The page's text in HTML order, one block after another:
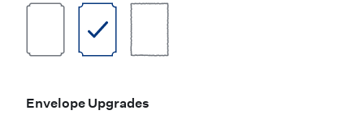
Envelope Upgrades